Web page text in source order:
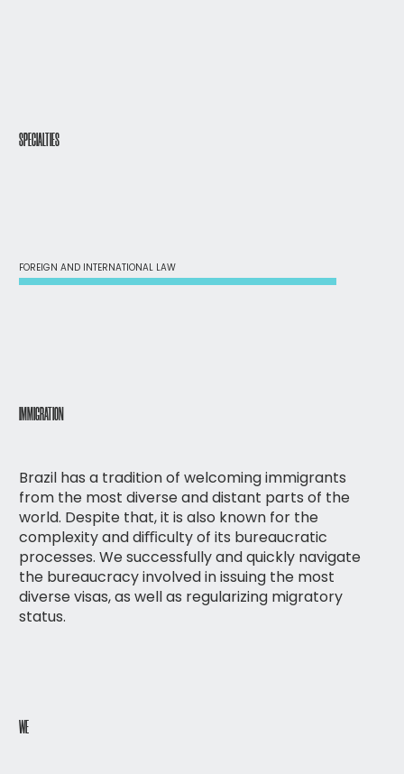
SPECIALTIES
FOREIGN AND INTERNATIONAL LAW
IMMIGRATION
Brazil has a tradition of welcoming immigrants
from the most diverse and distant parts of the
world. Despite that, it is also known for the
complexity and diﬃculty of its bureaucratic
processes. We successfully and quickly navigate
the bureaucracy involved in issuing the most
diverse visas, as well as regularizing migratory
status.
WE